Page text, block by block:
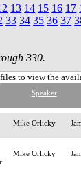
13 14 15 16 17
33 34 35 36 37
330.
to view the
Speaker
Mike Orlicky
Mike Orlicky